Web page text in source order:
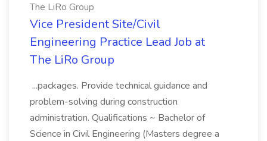
The LiRo Group
Vice President Site/Civil
Engineering Practice Lead Job at
The LiRo Group
...packages. Provide technical guidance and
problem-solving during construction
administration. Qualifications ~ Bachelor of
Science in Civil Engineering (Masters degree a